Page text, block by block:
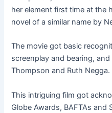
her element first time at the
novel of a similar name by
The movie got basic
screenplay and bearing,
Thompson and Ruth Negga.
This intriguing film got
Globe Awards, BAFTAs and